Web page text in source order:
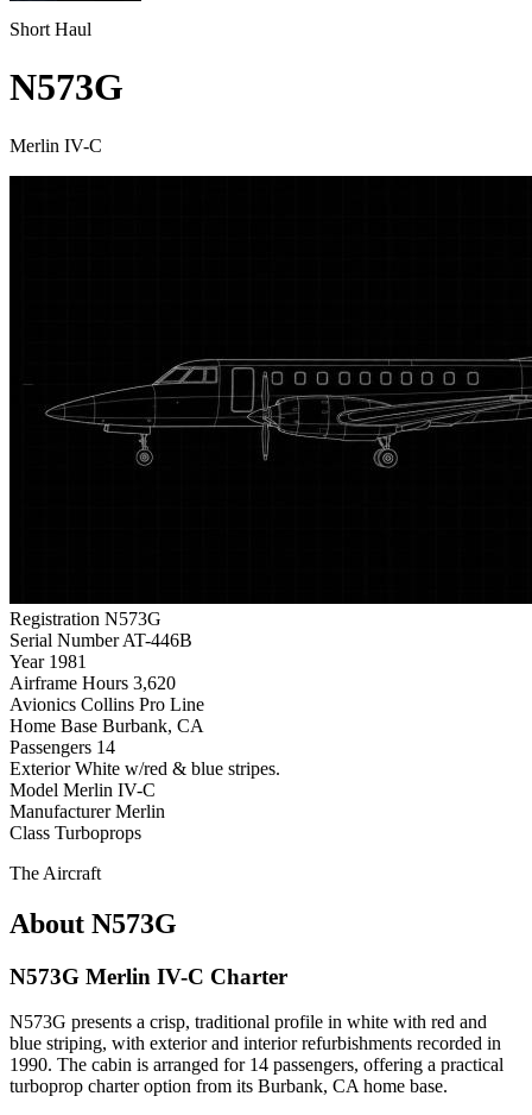
Short Haul
N573G
Merlin IV-C
Registration N573G
Serial Number AT-446B
Year 1981
Airframe Hours 3,620
Avionics Collins Pro Line
Home Base Burbank, CA
Passengers 14
Exterior White w/red & blue stripes.
Model Merlin IV-C
Manufacturer Merlin
Class Turboprops
The Aircraft
About N573G
N573G Merlin IV-C Charter
N573G presents a crisp, traditional profile in white with red and
blue striping, with exterior and interior refurbishments recorded in
1990. The cabin is arranged for 14 passengers, offering a practical
turboprop charter option from its Burbank, CA home base.